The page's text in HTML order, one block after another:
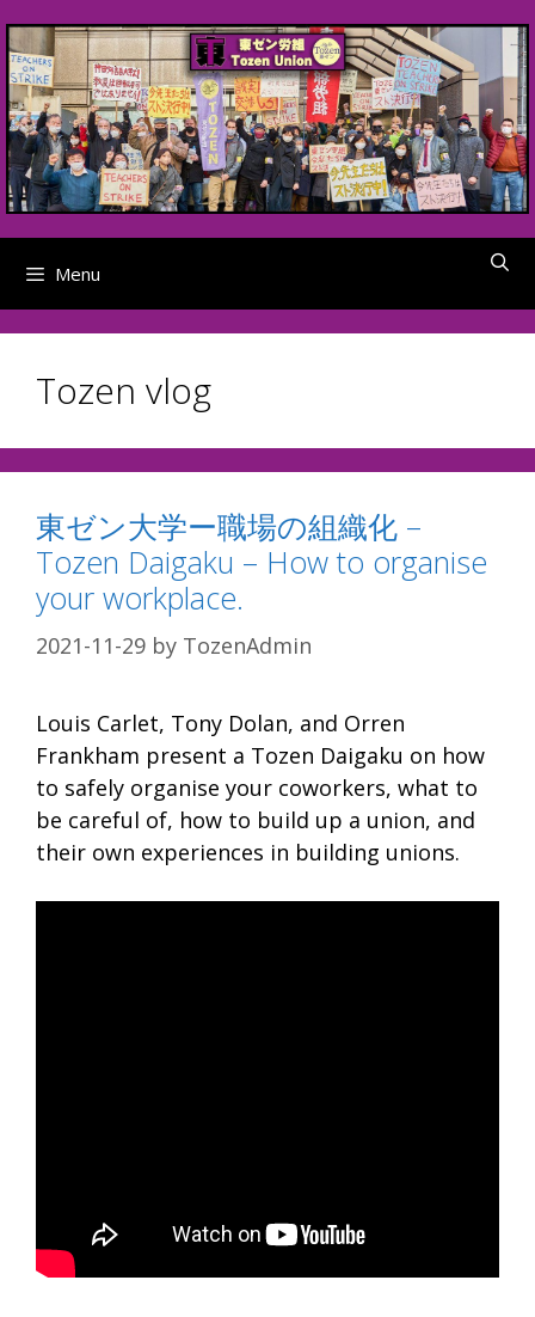
to
content
Menu
Tozen vlog
東ゼン大学ー職場の組織化 –
Tozen Daigaku – How to organise
your workplace.
2021-11-29 by TozenAdmin
Louis Carlet, Tony Dolan, and Orren
Frankham present a Tozen Daigaku on how
to safely organise your coworkers, what to
be careful of, how to build up a union, and
their own experiences in building unions.